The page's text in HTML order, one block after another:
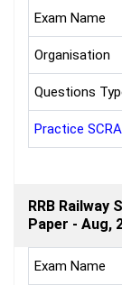
Exam Name
Organisation
Questions
Practice
RRB Railway
Paper - Aug,
Exam Name